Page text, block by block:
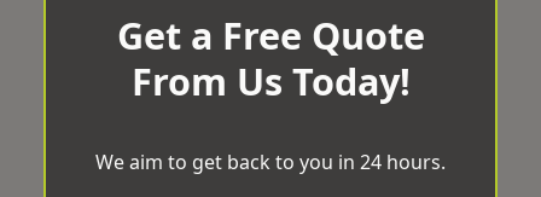
Get a Free Quote
From Us Today!
We aim to get back to you in 24 hours.